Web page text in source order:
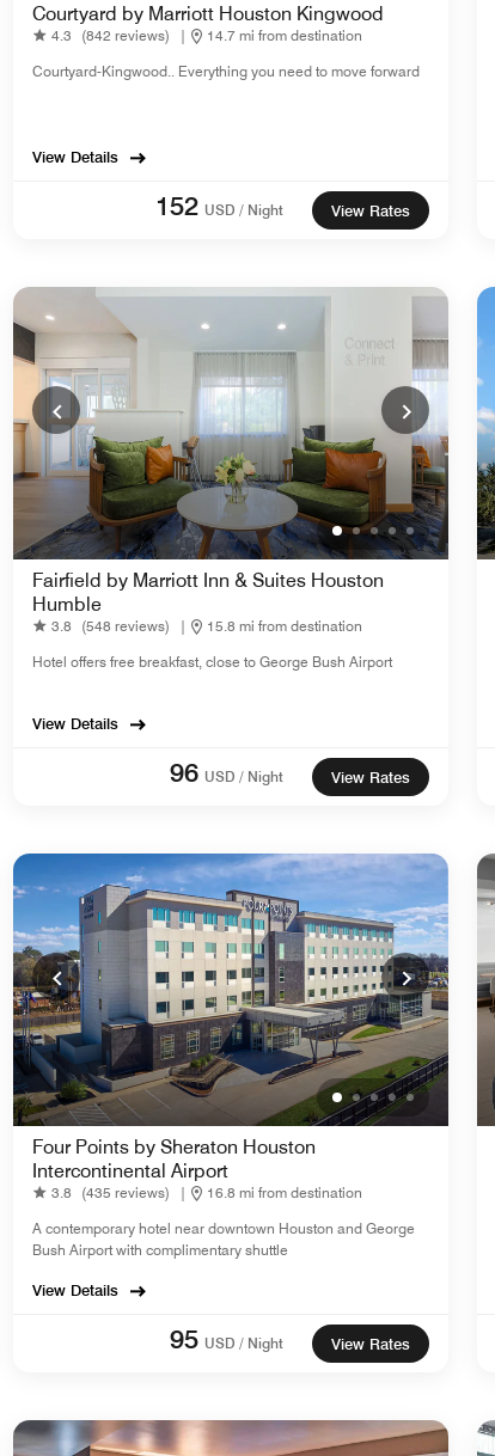
Courtyard by Marriott Houston Kingwood
4.3 (842 reviews) |
14.7 mi from destination
Courtyard-Kingwood.. Everything you need to move forward
View Details
152 USD / Night View Rates
Fairfield by Marriott Inn & Suites Houston
Humble
3.8 (548 reviews) |
15.8 mi from destination
Hotel offers free breakfast, close to George Bush Airport
View Details
96 USD / Night View Rates
Four Points by Sheraton Houston
Intercontinental Airport
3.8 (435 reviews) |
16.8 mi from destination
A contemporary hotel near downtown Houston and George
Bush Airport with complimentary shuttle
View Details
95 USD / Night View Rates